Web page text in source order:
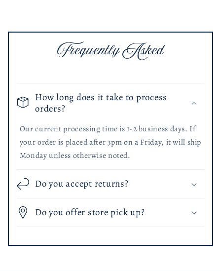
Frequently Asked
How long does it take to process
orders?
Our current processing time is 1-2 business days. If
your order is placed after 3pm on a Friday, it will ship
Monday unless otherwise noted.
Do you accept returns?
Do you offer store pick up?